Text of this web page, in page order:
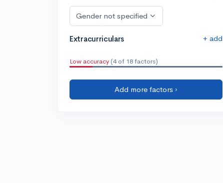
Gender not specified
Extracurriculars + add
Low accuracy (4 of 18 factors)
Add more factors ›